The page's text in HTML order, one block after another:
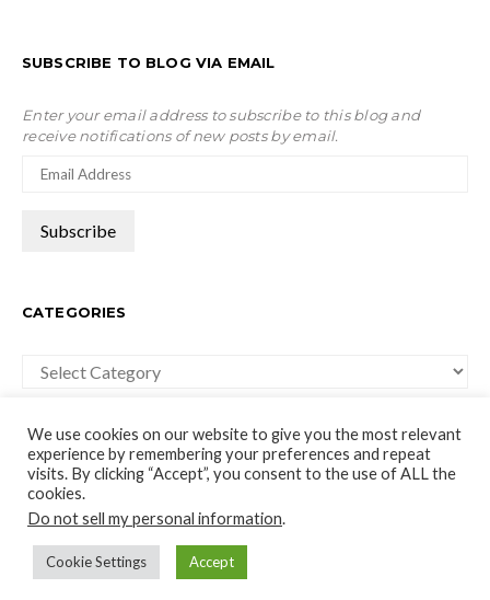
SUBSCRIBE TO BLOG VIA EMAIL
Enter your email address to subscribe to this blog and
receive notifications of new posts by email.
CATEGORIES
Categories
moco-choco
Travel, Leisure and Art Blog
We use cookies on our website to give you the most relevant
experience by remembering your preferences and repeat
visits. By clicking “Accept”, you consent to the use of ALL the
cookies.
Do not sell my personal information.
Cookie Settings Accept